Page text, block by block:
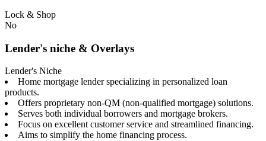
Lock & Shop
No
Lender's niche & Overlays
Lender's Niche
Home mortgage lender specializing in personalized loan
products.
Offers proprietary non-QM (non-qualified mortgage) solutions.
Serves both individual borrowers and mortgage brokers.
Focus on excellent customer service and streamlined financing.
Aims to simplify the home financing process.